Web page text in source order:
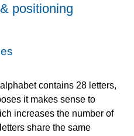
positioning
contains 28 letters,
it makes sense to
increases the number of
share the same